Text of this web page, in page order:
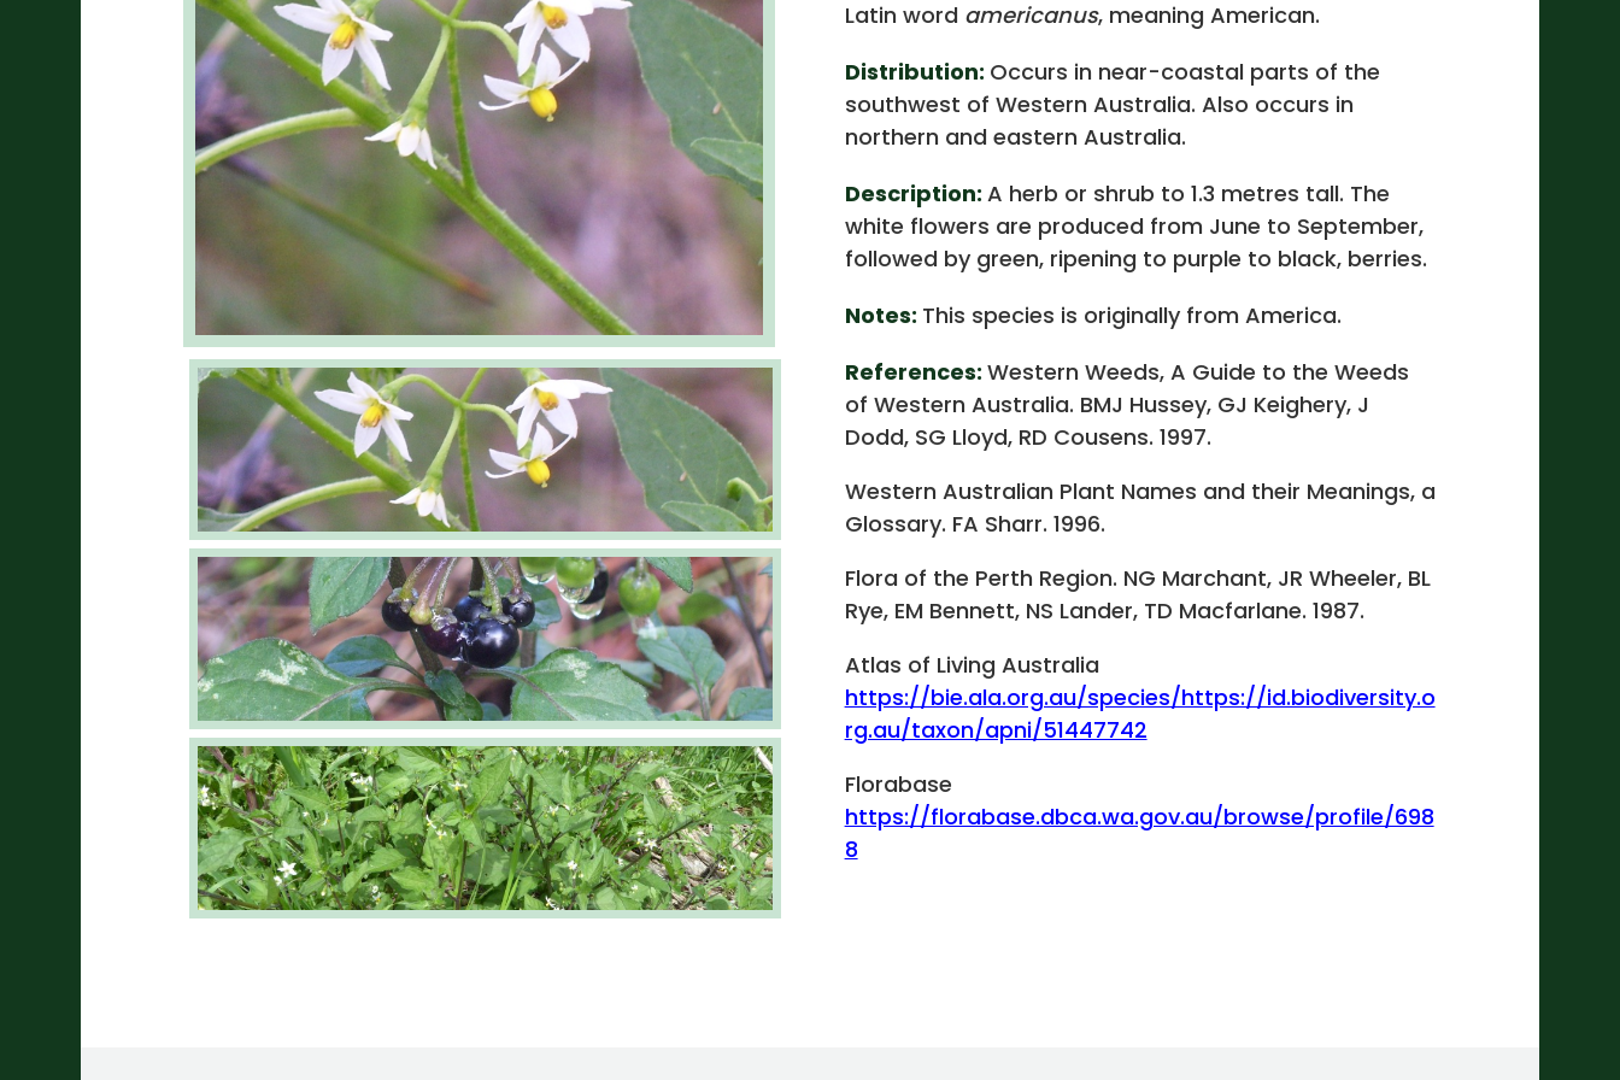
Latin word americanus, meaning American.
Distribution: Occurs in near-coastal parts of the
southwest of Western Australia. Also occurs in
northern and eastern Australia.
Description: A herb or shrub to 1.3 metres tall. The
white flowers are produced from June to September,
followed by green, ripening to purple to black, berries.
Notes: This species is originally from America.
References: Western Weeds, A Guide to the Weeds
of Western Australia. BMJ Hussey, GJ Keighery, J
Dodd, SG Lloyd, RD Cousens. 1997.
Western Australian Plant Names and their Meanings, a
Glossary. FA Sharr. 1996.
Flora of the Perth Region. NG Marchant, JR Wheeler, BL
Rye, EM Bennett, NS Lander, TD Macfarlane. 1987.
Atlas of Living Australia
https://bie.ala.org.au/species/https://id.biodiversity.o
rg.au/taxon/apni/51447742
Florabase
https://florabase.dbca.wa.gov.au/browse/profile/698
8